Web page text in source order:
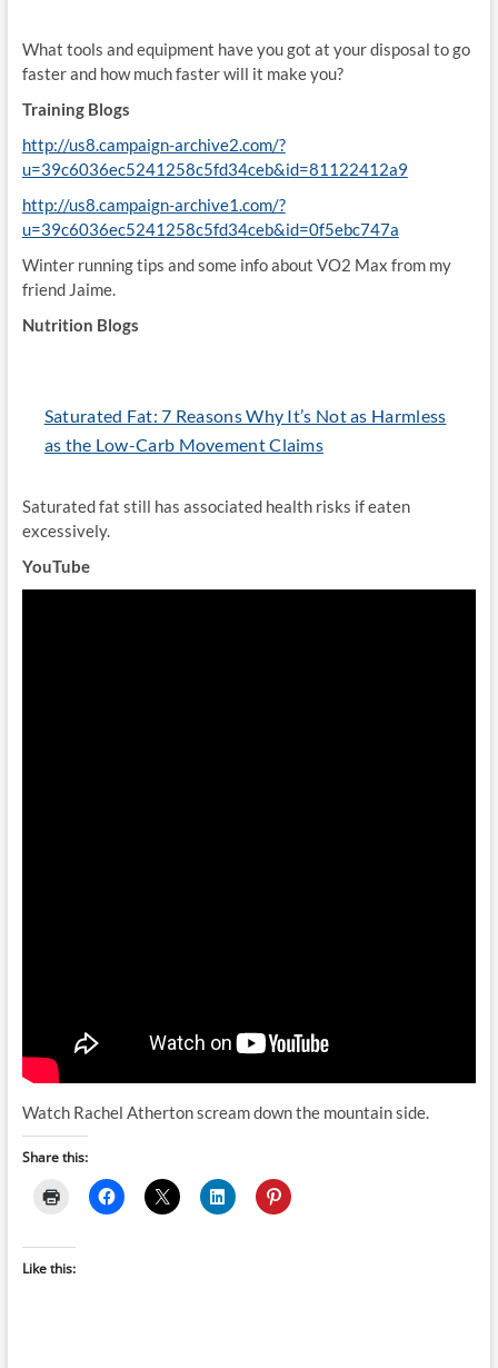
What tools and equipment have you got at your disposal to go
faster and how much faster will it make you?
Training Blogs
http://us8.campaign-archive2.com/?
u=39c6036ec5241258c5fd34ceb&id=81122412a9
http://us8.campaign-archive1.com/?
u=39c6036ec5241258c5fd34ceb&id=0f5ebc747a
Winter running tips and some info about VO2 Max from my
friend Jaime.
Nutrition Blogs
Saturated Fat: 7 Reasons Why It’s Not as Harmless
as the Low-Carb Movement Claims
Saturated fat still has associated health risks if eaten
excessively.
YouTube
Watch Rachel Atherton scream down the mountain side.
Share this:
Like this: